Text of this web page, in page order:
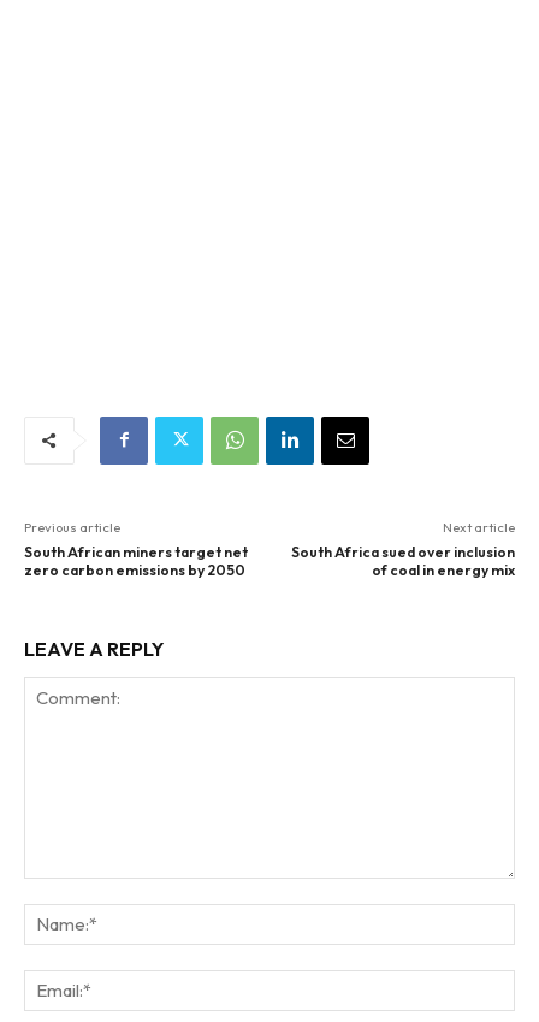
Previous article
South African miners target net
zero carbon emissions by 2050
Next article
South Africa sued over inclusion
of coal in energy mix
LEAVE A REPLY